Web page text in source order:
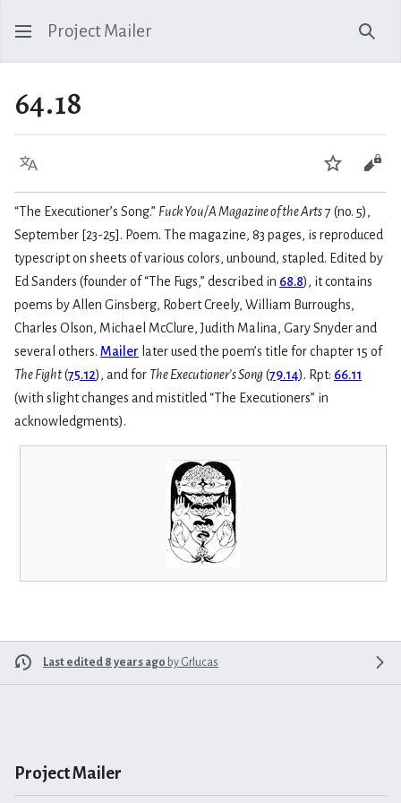
Project Mailer
64.18
Language Watch
“The Executioner’s Song.” Fuck You/A Magazine of the Arts7 (no. 5),
September [23-25]. Poem. The magazine, 83 pages, is reproduced
typescript on sheets of various colors, unbound, stapled. Edited by
Ed Sanders (founder of “The Fugs,” described in 68.8), it contains
poems by Allen Ginsberg, Robert Creely, William Burroughs,
Charles Olson, Michael McClure, Judith Malina, Gary Snyder and
several others. Mailer later used the poem’s title for chapter 15 of
The Fight(75.12), and for The Executioner’s Song(79.14). Rpt: 66.11
(with slight changes and mistitled “The Executioners” in
acknowledgments).
Last edited 8 years ago by Grlucas
Project Mailer